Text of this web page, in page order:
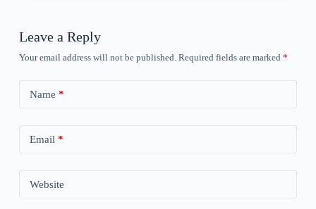
Leave a Reply
Your email address will not be published. Required fields are marked *
Name *
Email *
Website